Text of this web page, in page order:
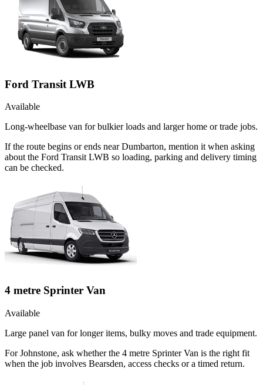
Ford Transit LWB
Available
Long-wheelbase van for bulkier loads and larger home or trade jobs.
If the route begins or ends near Dumbarton, mention it when asking
about the Ford Transit LWB so loading, parking and delivery timing
can be checked.
4 metre Sprinter Van
Available
Large panel van for longer items, bulky moves and trade equipment.
For Johnstone, ask whether the 4 metre Sprinter Van is the right fit
when the job involves Bearsden, access checks or a timed return.